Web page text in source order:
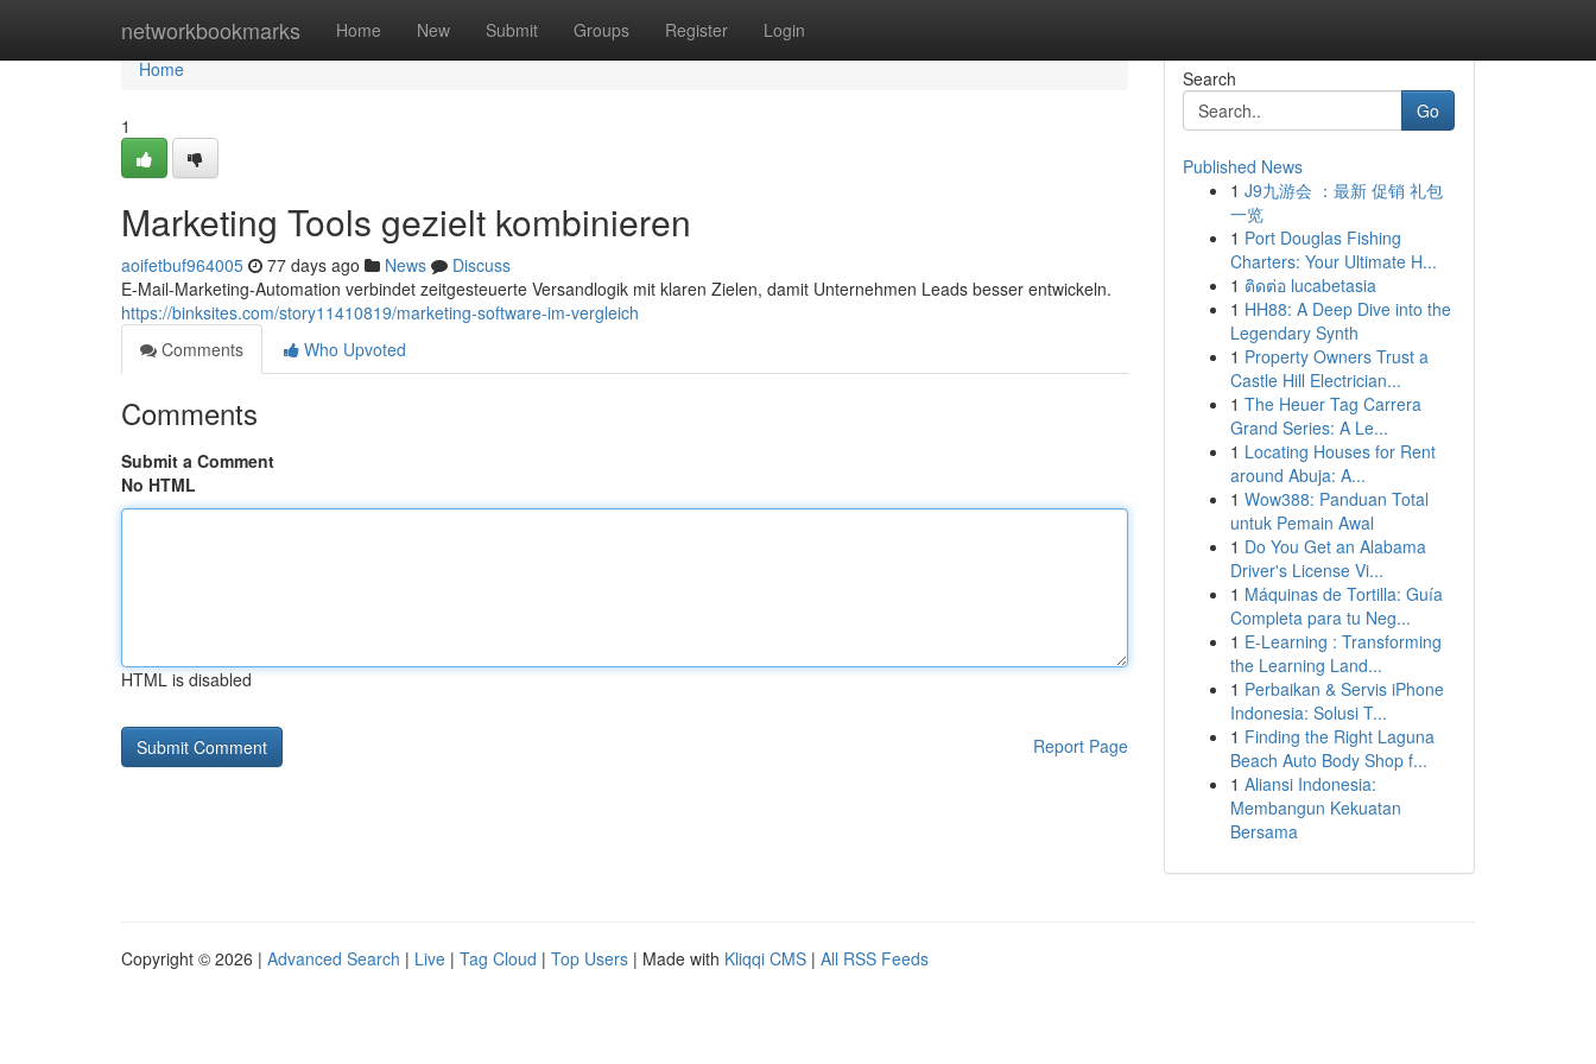
networkbookmarks Home New Submit Groups Register Login
Home
Home
1
Marketing Tools gezielt kombinieren
aoifetbuf964005 77 days ago News
Discuss
E-Mail-Marketing-Automation verbindet zeitgesteuerte Versandlogik mit klaren Zielen, damit Unternehmen Leads besser entwickeln.
https://binksites.com/story11410819/marketing-software-im-vergleich
Comments
Who Upvoted
Comments
Submit a Comment
No HTML
HTML is disabled
Report Page
Search
Go
Published News
1 J9九游会 ：最新 促销 礼包
一览
1 Port Douglas Fishing
Charters: Your Ultimate H...
1 ติดต่อ lucabetasia
1 HH88: A Deep Dive into the
Legendary Synth
1 Property Owners Trust a
Castle Hill Electrician...
1 The Heuer Tag Carrera
Grand Series: A Le...
1 Locating Houses for Rent
around Abuja: A...
1 Wow388: Panduan Total
untuk Pemain Awal
1 Do You Get an Alabama
Driver's License Vi...
1 Máquinas de Tortilla: Guía
Completa para tu Neg...
1 E-Learning : Transforming
the Learning Land...
1 Perbaikan & Servis iPhone
Indonesia: Solusi T...
1 Finding the Right Laguna
Beach Auto Body Shop f...
1 Aliansi Indonesia:
Membangun Kekuatan
Bersama
Copyright © 2026 | Advanced Search | Live | Tag Cloud | Top Users | Made with Kliqqi CMS | All RSS Feeds